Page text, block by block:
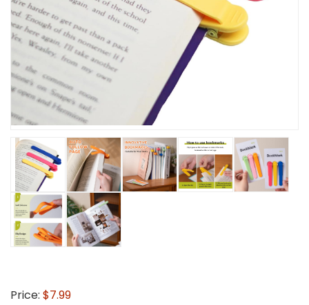
Price: $7.99